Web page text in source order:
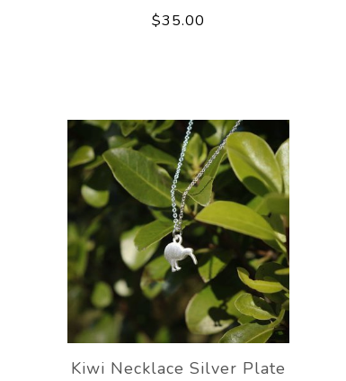
$35.00
Kiwi Necklace Silver Plate